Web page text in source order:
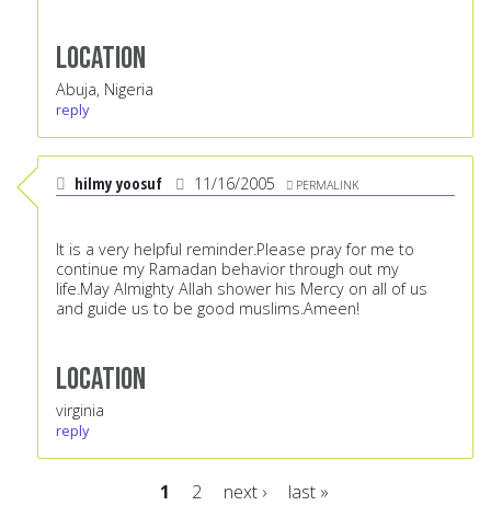
Location
Abuja, Nigeria
reply
hilmy yoosuf 11/16/2005 PERMALINK
It is a very helpful reminder.Please pray for me to
continue my Ramadan behavior through out my
life.May Almighty Allah shower his Mercy on all of us
and guide us to be good muslims.Ameen!
Location
virginia
reply
1 2 next › last »